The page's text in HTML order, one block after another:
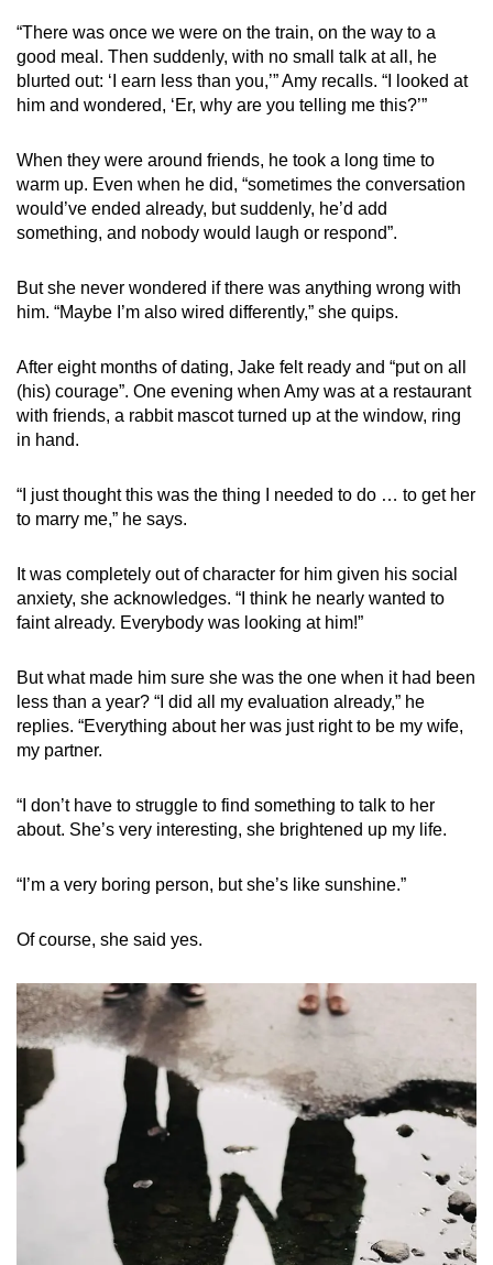
“There was once we were on the train, on the way to a
good meal. Then suddenly, with no small talk at all, he
blurted out: ‘I earn less than you,’” Amy recalls. “I looked at
him and wondered, ‘Er, why are you telling me this?’”
When they were around friends, he took a long time to
warm up. Even when he did, “sometimes the conversation
would’ve ended already, but suddenly, he’d add
something, and nobody would laugh or respond”.
But she never wondered if there was anything wrong with
him. “Maybe I’m also wired differently,” she quips.
After eight months of dating, Jake felt ready and “put on all
(his) courage”. One evening when Amy was at a restaurant
with friends, a rabbit mascot turned up at the window, ring
in hand.
“I just thought this was the thing I needed to do … to get her
to marry me,” he says.
It was completely out of character for him given his social
anxiety, she acknowledges. “I think he nearly wanted to
faint already. Everybody was looking at him!”
But what made him sure she was the one when it had been
less than a year? “I did all my evaluation already,” he
replies. “Everything about her was just right to be my wife,
my partner.
“I don’t have to struggle to find something to talk to her
about. She’s very interesting, she brightened up my life.
“I’m a very boring person, but she’s like sunshine.”
Of course, she said yes.